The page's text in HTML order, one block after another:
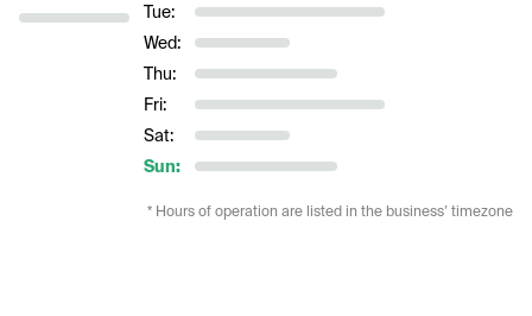
Tue:
Wed:
Thu:
Fri:
Sat:
Sun:
* Hours of operation are listed in the business’ timezone